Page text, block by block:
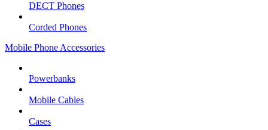
DECT Phones
Corded Phones
Mobile Phone Accessories
Powerbanks
Mobile Cables
Cases